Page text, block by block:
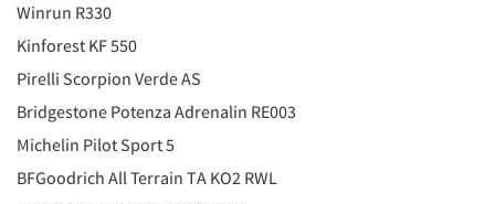
Winrun R330
Kinforest KF 550
Pirelli Scorpion Verde AS
Bridgestone Potenza Adrenalin RE003
Michelin Pilot Sport 5
BFGoodrich All Terrain TA KO2 RWL